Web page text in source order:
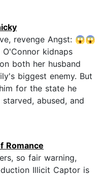
revenge Angst: 😱😱
kidnaps
both her husband
biggest enemy. But
for the state he
abused, and
Romance
so fair warning,
Illicit Captor is